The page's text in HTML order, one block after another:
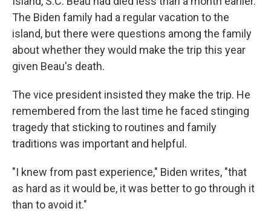
The Biden family had a regular vacation to the
island, but there were questions among the family
about whether they would make the trip this year
given Beau's death.
The vice president insisted they make the trip. He
remembered from the last time he faced stinging
tragedy that sticking to routines and family
traditions was important and helpful.
"I knew from past experience," Biden writes, "that
as hard as it would be, it was better to go through it
than to avoid it."